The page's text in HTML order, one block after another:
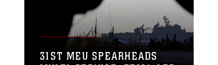
31ST MEU SPEARHEADS